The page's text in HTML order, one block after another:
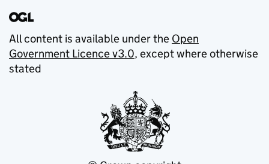
All content is available under the Open
Government Licence v3.0, except where otherwise
stated